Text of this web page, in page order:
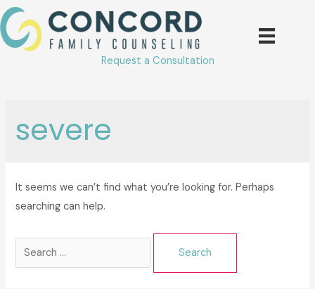
Skip
to
content
Request a Consultation
severe
It seems we can’t find what you’re looking for. Perhaps
searching can help.
Search